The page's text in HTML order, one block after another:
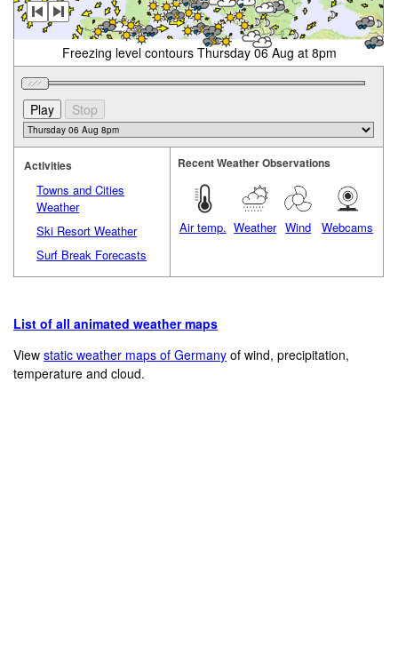
Freezing level contours Thursday 06 Aug at 8pm
Activities
Towns and Cities
Weather
Ski Resort Weather
Surf Break Forecasts
Recent Weather Observations
Air temp. Weather Wind Webcams
List of all animated weather maps
Viewstatic weather maps of Germany of wind, precipitation,
temperature and cloud.